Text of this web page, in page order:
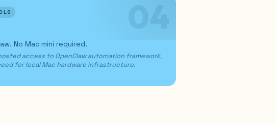
No Mac mini required.
access to OpenClaw automation framework,
for local Mac hardware infrastructure.